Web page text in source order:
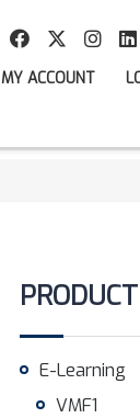
MY ACCOUNT
E-Learning
VMF1